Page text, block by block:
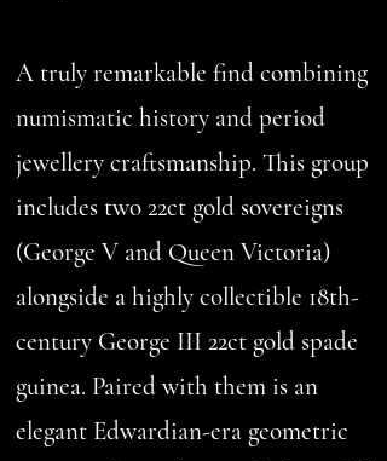
A truly remarkable find combining
numismatic history and period
jewellery craftsmanship. This group
includes two 22ct gold sovereigns
(George V and Queen Victoria)
alongside a highly collectible 18th-
century George III 22ct gold spade
guinea. Paired with them is an
elegant Edwardian-era geometric